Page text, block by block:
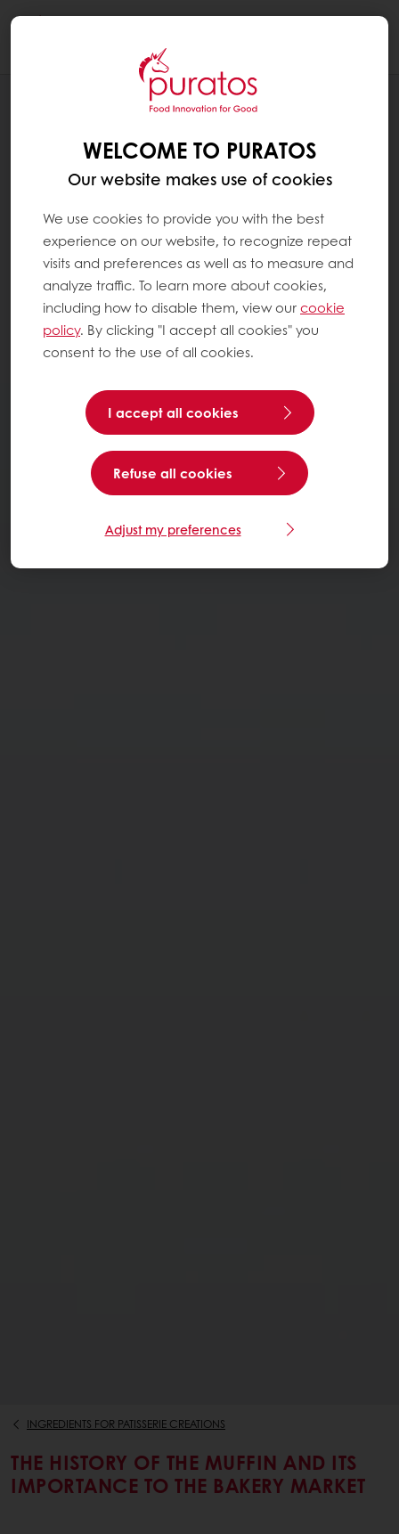
INGREDIENTS FOR PATISSERIE CREATIONS
THE HISTORY OF THE MUFFIN AND ITS
IMPORTANCE TO THE BAKERY MARKET
WELCOME TO PURATOS
Our website makes use of cookies
We use cookies to provide you with the best
experience on our website, to recognize repeat
visits and preferences as well as to measure and
analyze traffic. To learn more about cookies,
including how to disable them, view ourcookie
policy. By clicking "I accept all cookies" you
consent to the use of all cookies.
I accept all cookies
Refuse all cookies
Adjust my preferences